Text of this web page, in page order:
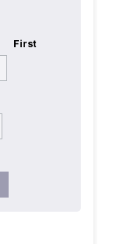
First